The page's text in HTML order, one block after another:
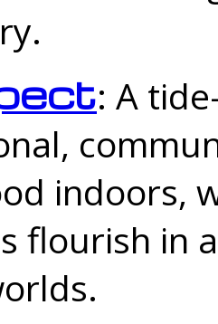
: A
indoors,
flourish in